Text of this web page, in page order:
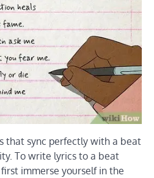
that sync perfectly with a beat
To write lyrics to a beat
immerse yourself in the